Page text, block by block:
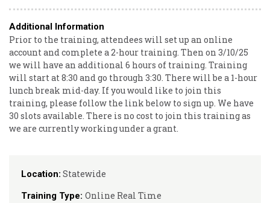
Location: Statewide
Training Type: Online Real Time
Additional Information
Prior to the training, attendees will set up an online
account and complete a 2-hour training. Then on 3/10/25
we will have an additional 6 hours of training. Training
will start at 8:30 and go through 3:30. There will be a 1-hour
lunch break mid-day. If you would like to join this
training, please follow the link below to sign up. We have
30 slots available. There is no cost to join this training as
we are currently working under a grant.